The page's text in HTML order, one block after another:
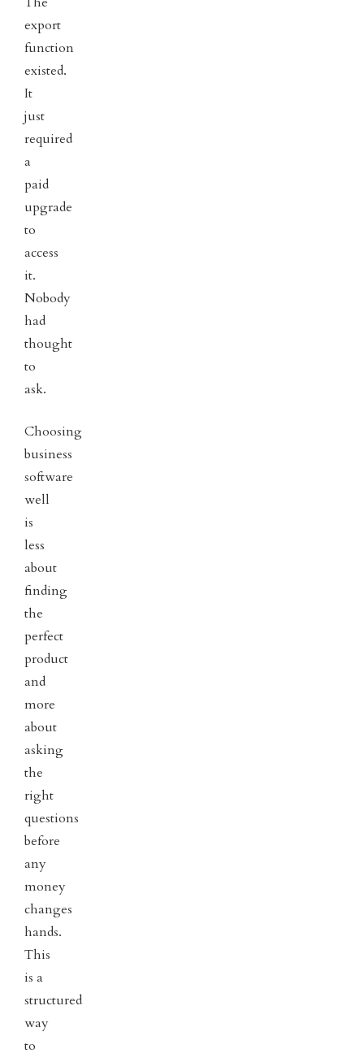
export
function
existed.
It
just
required
a
paid
upgrade
to
access
it.
Nobody
had
thought
to
ask.
Choosing
business
software
well
is
less
about
finding
the
perfect
product
and
more
about
asking
the
right
questions
before
any
money
changes
hands.
This
is a
structured
way
to